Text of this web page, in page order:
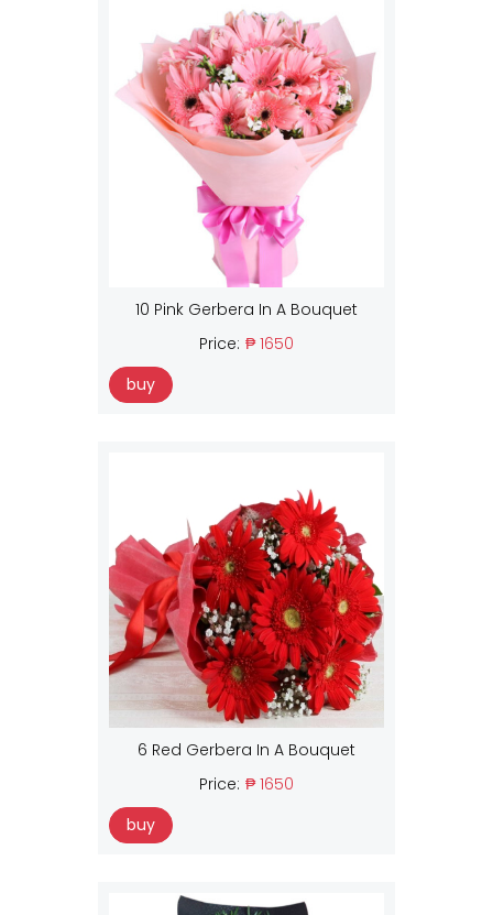
10 Pink Gerbera In A Bouquet
Price: ₱ 1650
buy
6 Red Gerbera In A Bouquet
Price: ₱ 1650
buy